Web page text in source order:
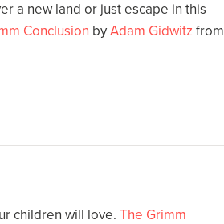
a new land or just escape in this
Conclusion byAdam Gidwitz from
children will love. The Grimm